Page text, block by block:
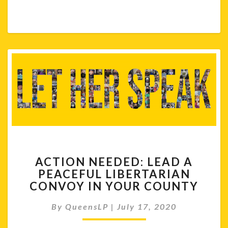
NEEDED:
LEAD
A
LIBERTARIAN
CONVOY
ACTION NEEDED: LEAD A
PEACEFUL LIBERTARIAN
CONVOY IN YOUR COUNTY
By QueensLP | July 17, 2020